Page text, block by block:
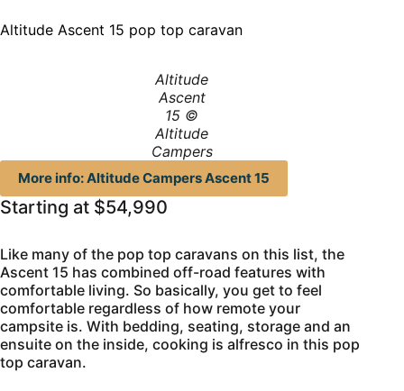
Altitude Ascent 15 pop top caravan
Altitude
Ascent
15 ©
Altitude
Campers
More info: Altitude Campers Ascent 15
Starting at $54,990
Like many of the pop top caravans on this list, the
Ascent 15 has combined off-road features with
comfortable living. So basically, you get to feel
comfortable regardless of how remote your
campsite is. With bedding, seating, storage and an
ensuite on the inside, cooking is alfresco in this pop
top caravan.